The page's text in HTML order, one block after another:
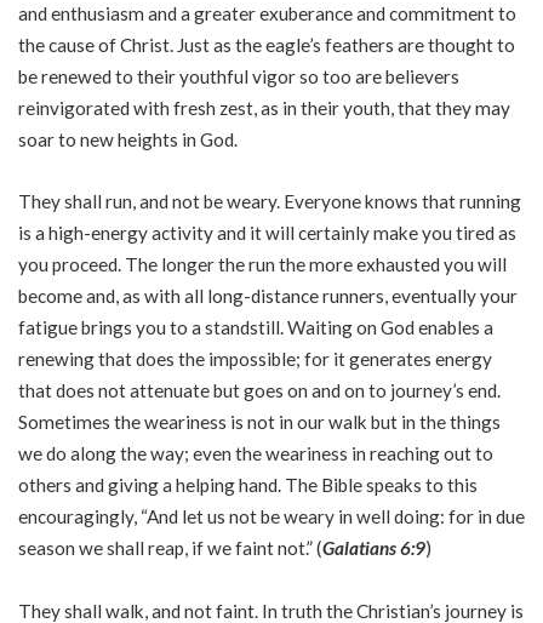
and enthusiasm and a greater exuberance and commitment to
the cause of Christ. Just as the eagle’s feathers are thought to
be renewed to their youthful vigor so too are believers
reinvigorated with fresh zest, as in their youth, that they may
soar to new heights in God.
They shall run, and not be weary. Everyone knows that running
is a high-energy activity and it will certainly make you tired as
you proceed. The longer the run the more exhausted you will
become and, as with all long-distance runners, eventually your
fatigue brings you to a standstill. Waiting on God enables a
renewing that does the impossible; for it generates energy
that does not attenuate but goes on and on to journey’s end.
Sometimes the weariness is not in our walk but in the things
we do along the way; even the weariness in reaching out to
others and giving a helping hand. The Bible speaks to this
encouragingly, “And let us not be weary in well doing: for in due
season we shall reap, if we faint not.” (Galatians 6:9)
They shall walk, and not faint. In truth the Christian’s journey is